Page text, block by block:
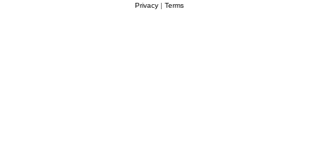
Privacy| Terms